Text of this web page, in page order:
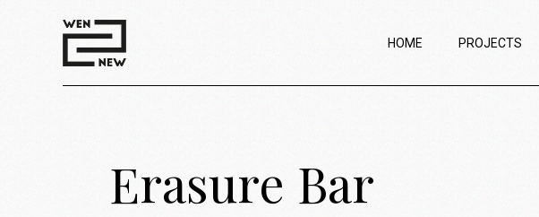
HOME PROJECTS
Erasure Bar